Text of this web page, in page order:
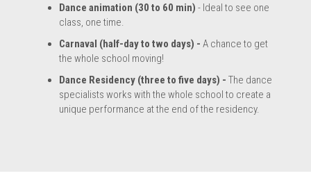
Dance animation (30 to 60 min) - Ideal to see one
class, one time.
Carnaval (half-day to two days) - A chance to get
the whole school moving!
Dance Residency (three to five days) - The dance
specialists works with the whole school to create a
unique performance at the end of the residency.